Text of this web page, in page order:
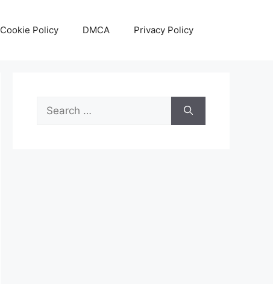
Cookie Policy DMCA Privacy Policy
Search
for: